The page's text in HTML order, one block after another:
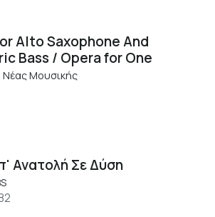
Alto Saxophone And
Bass / Opera for One
Νέας Μουσικής
Ανατολή Σε Δύση